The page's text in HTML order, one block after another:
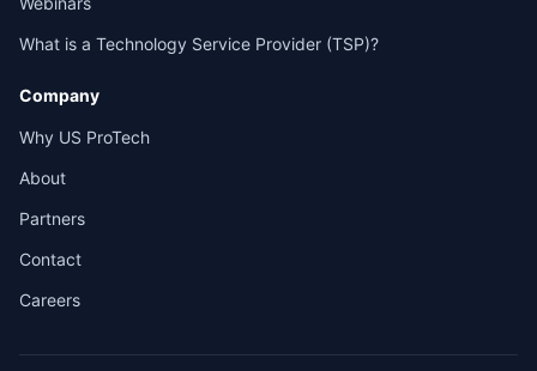
What is a Technology Service Provider (TSP)?
Company
Why US ProTech
About
Partners
Contact
Careers